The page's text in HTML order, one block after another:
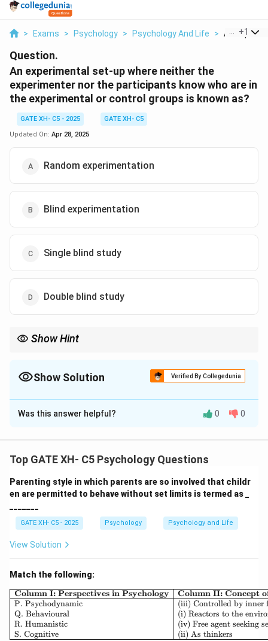
> Exams > Psychology > Psychology And Life > An +1
Question.
An experimental set-up where neither the
experimenter nor the participants know who are in
the experimental or control groups is known as?
GATE XH- C5 - 2025
GATE XH- C5
Updated On: Apr 28, 2025
Random experimentation
Blind experimentation
Single blind study
Double blind study
Show Hint
objective results.
Show Solution Verified By Collegedunia
The Correct Option isD
Solution and Explanation
ups.
- InSingle blind study, only participants are unaware
of group allocations.
- InDouble blind study, both experimenters and
participants are unaware.
Step 2: Analyze each option.
assignment, not blindness. (Incorrect)
-Blind experimentation:A general term but not
specific. (Incorrect)
- Single blind study:
Only participants are blind.
(Incorrect)
Was this answer helpful? 0 0
Top GATE XH- C5 Psychology Questions
Parenting style in which parents are so involved that childr
en are permitted to behave without set limits is termed as _
GATE XH- C5 - 2025 Psychology Psychology and Life
View Solution
Match the following:
\begin{array}{|l|l|l|}
Column I: Perspectives in Psychology
P. Psychodynamic
Q. Behavioural
R. Humanistic
S. Cognitive
Column II: Concept
(iii) Controlled by inner
(i) Reactors to the
(iv) Free agent seeking
(ii) As thinkers